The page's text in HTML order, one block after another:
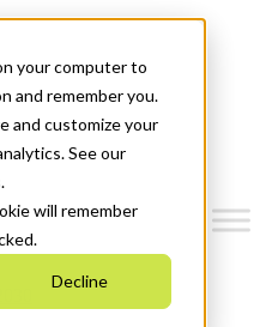
your computer to
and remember you.
and customize your
See our
will remember
Decline